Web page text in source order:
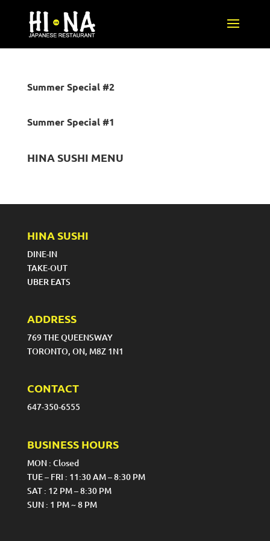
Summer Special #2
Summer Special #1
HINA SUSHI MENU
HINA SUSHI
DINE-IN
TAKE-OUT
UBER EATS
ADDRESS
769 THE QUEENSWAY
TORONTO, ON, M8Z 1N1
CONTACT
647-350-6555
BUSINESS HOURS
MON : Closed
TUE – FRI : 11:30 AM – 8:30 PM
SAT : 12 PM – 8:30 PM
SUN : 1 PM ~ 8 PM